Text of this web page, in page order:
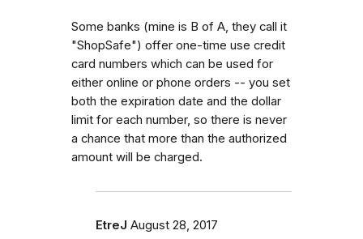
Some banks (mine is B of A, they call it
"ShopSafe") offer one-time use credit
card numbers which can be used for
either online or phone orders -- you set
both the expiration date and the dollar
limit for each number, so there is never
a chance that more than the authorized
amount will be charged.
EtreJ August 28, 2017